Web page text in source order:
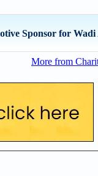
Sponsor for
More from